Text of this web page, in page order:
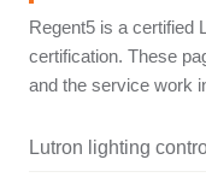
Regent5 is a certified
certification. These
and the service work
Lutron lighting